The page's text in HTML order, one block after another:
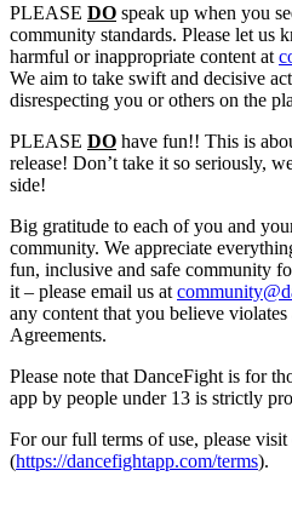
PLEASE DO speak up when you
community standards. Please let us
harmful or inappropriate content at
We aim to take swift and decisive
disrespecting you or others on the
PLEASE DO have fun!! This is
release! Don’t take it so seriously,
side!
Big gratitude to each of you and
community. We appreciate
fun, inclusive and safe community
it – please email us at
any content that you believe
Agreements.
Please note that DanceFight is for
app by people under 13 is strictly
For our full terms of use, please
(https://dancefightapp.com/terms).